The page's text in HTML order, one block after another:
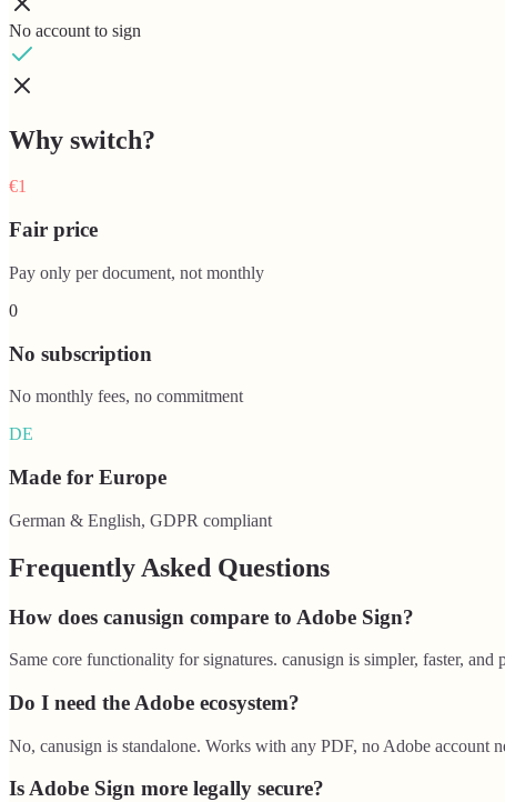
No account to sign
Why switch?
€1
Fair price
Pay only per document, not monthly
0
No subscription
No monthly fees, no commitment
DE
Made for Europe
German & English, GDPR compliant
Frequently Asked Questions
How does canusign compare to Adobe Sign?
Same core functionality for signatures. canusign is simpler, faster, and
Do I need the Adobe ecosystem?
No, canusign is standalone. Works with any PDF, no Adobe account
Is Adobe Sign more legally secure?